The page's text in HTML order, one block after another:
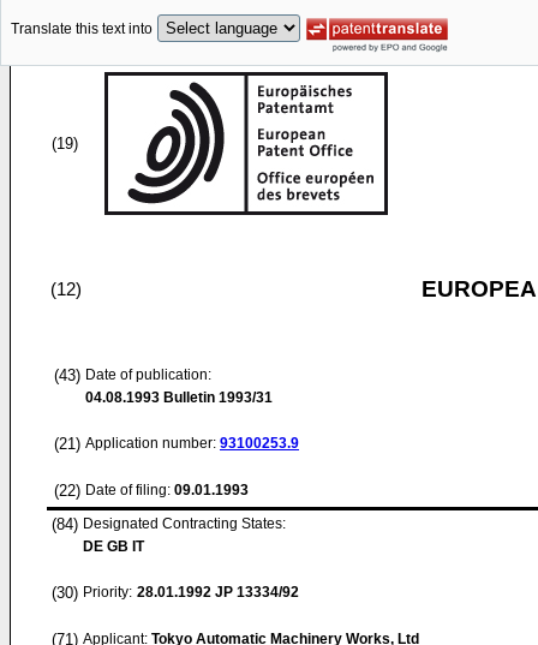
Translate this text into
(19)
(12)
(43) Date of publication:
04.08.1993 Bulletin 1993/31
(21) Application number: 93100253.9
(22) Date of filing: 09.01.1993
(84) Designated Contracting States:
DE GB IT
(30) Priority: 28.01.1992 JP 13334/92
(71) Applicant: Tokyo Automatic Machinery Works, Ltd